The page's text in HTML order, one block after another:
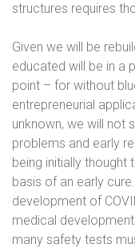
structures requires
Given we will be
educated will be in a
point – for without
entrepreneurial
unknown, we will not
problems and early
being initially thought
basis of an early
development of
medical
many safety tests